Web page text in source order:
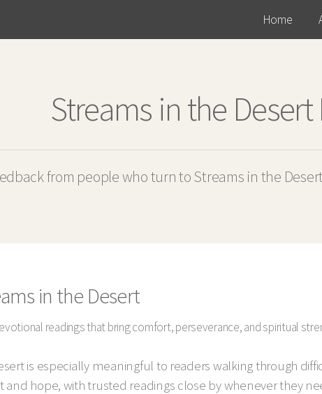
Home
Streams in the
from people who turn to Streams in the
in the Desert
readings that bring comfort, perseverance, and spiritual
is especially meaningful to readers walking through
and hope, with trusted readings close by whenever they